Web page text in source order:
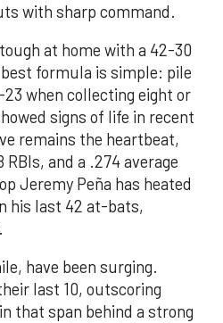
with sharp command.
at home with a 42-30
formula is simple: pile
when collecting eight or
signs of life in recent
remains the heartbeat,
and a .274 average
Jeremy Peña has heated
his last 42 at-bats,
have been surging.
last 10, outscoring
that span behind a strong